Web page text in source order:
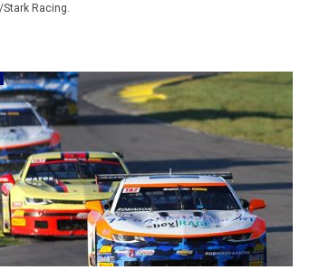
Racing.